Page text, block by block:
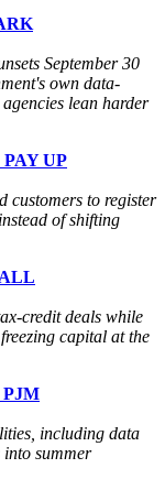
September 30
own data-
lean harder
UP
customers to register
of shifting
credit deals while
capital at the
PJM
including data
into summer